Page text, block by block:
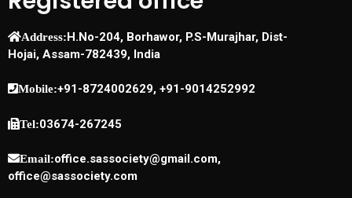
Address:H.No-204, Borhawor, P.S-Murajhar, Dist-
Hojai, Assam-782439, India
Mobile:+91-8724002629, +91-9014252992
Tel:03674-267245
Email:office.sassociety@gmail.com,
office@sassociety.com